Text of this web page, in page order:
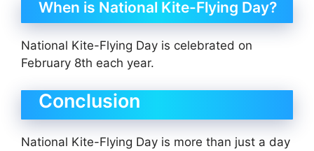
When is National Kite-Flying Day?
National Kite-Flying Day is celebrated on
February 8th each year.
Conclusion
National Kite-Flying Day is more than just a day